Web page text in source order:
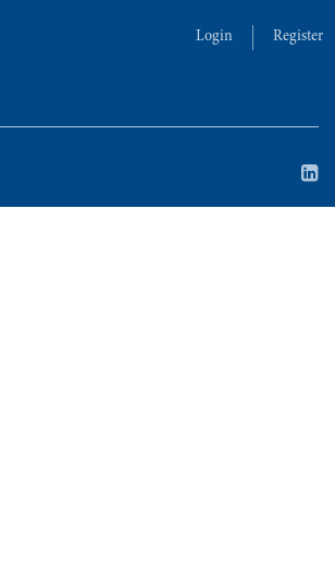
Login Register